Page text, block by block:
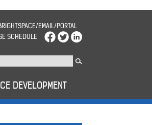
EMAIL/PORTAL
SCHEDULE
DEVELOPMENT